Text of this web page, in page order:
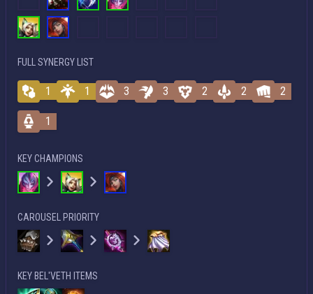
FULL SYNERGY LIST
1 1 3 3 2 2 2
1
KEY CHAMPIONS
CAROUSEL PRIORITY
KEY BEL'VETH ITEMS